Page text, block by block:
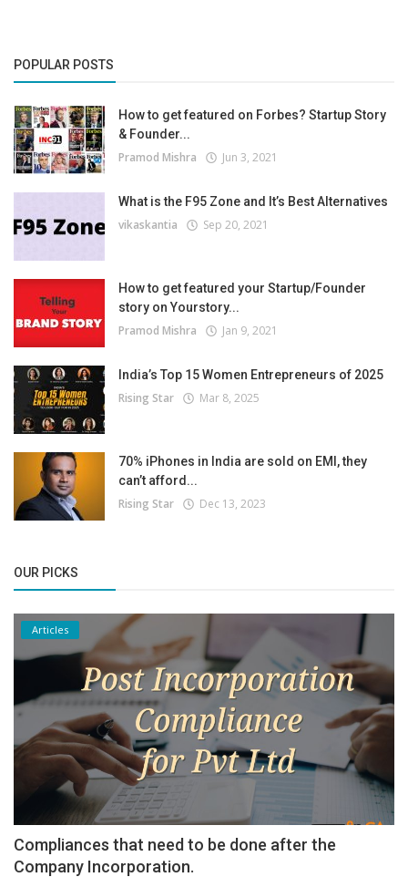
POPULAR POSTS
How to get featured on Forbes? Startup Story
& Founder...
Pramod Mishra Jun 3, 2021
What is the F95 Zone and It’s Best Alternatives
vikaskantia Sep 20, 2021
How to get featured your Startup/Founder
story on Yourstory...
Pramod Mishra Jan 9, 2021
India’s Top 15 Women Entrepreneurs of 2025
Rising Star Mar 8, 2025
70% iPhones in India are sold on EMI, they
can’t afford...
Rising Star Dec 13, 2023
OUR PICKS
Articles
Compliances that need to be done after the
Company Incorporation.